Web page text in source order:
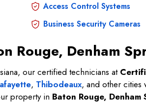
Access Control Systems
Business Security Cameras
Rouge, Denham
our certified technicians at
, Thibodeaux, and other cities
property in Baton Rouge,